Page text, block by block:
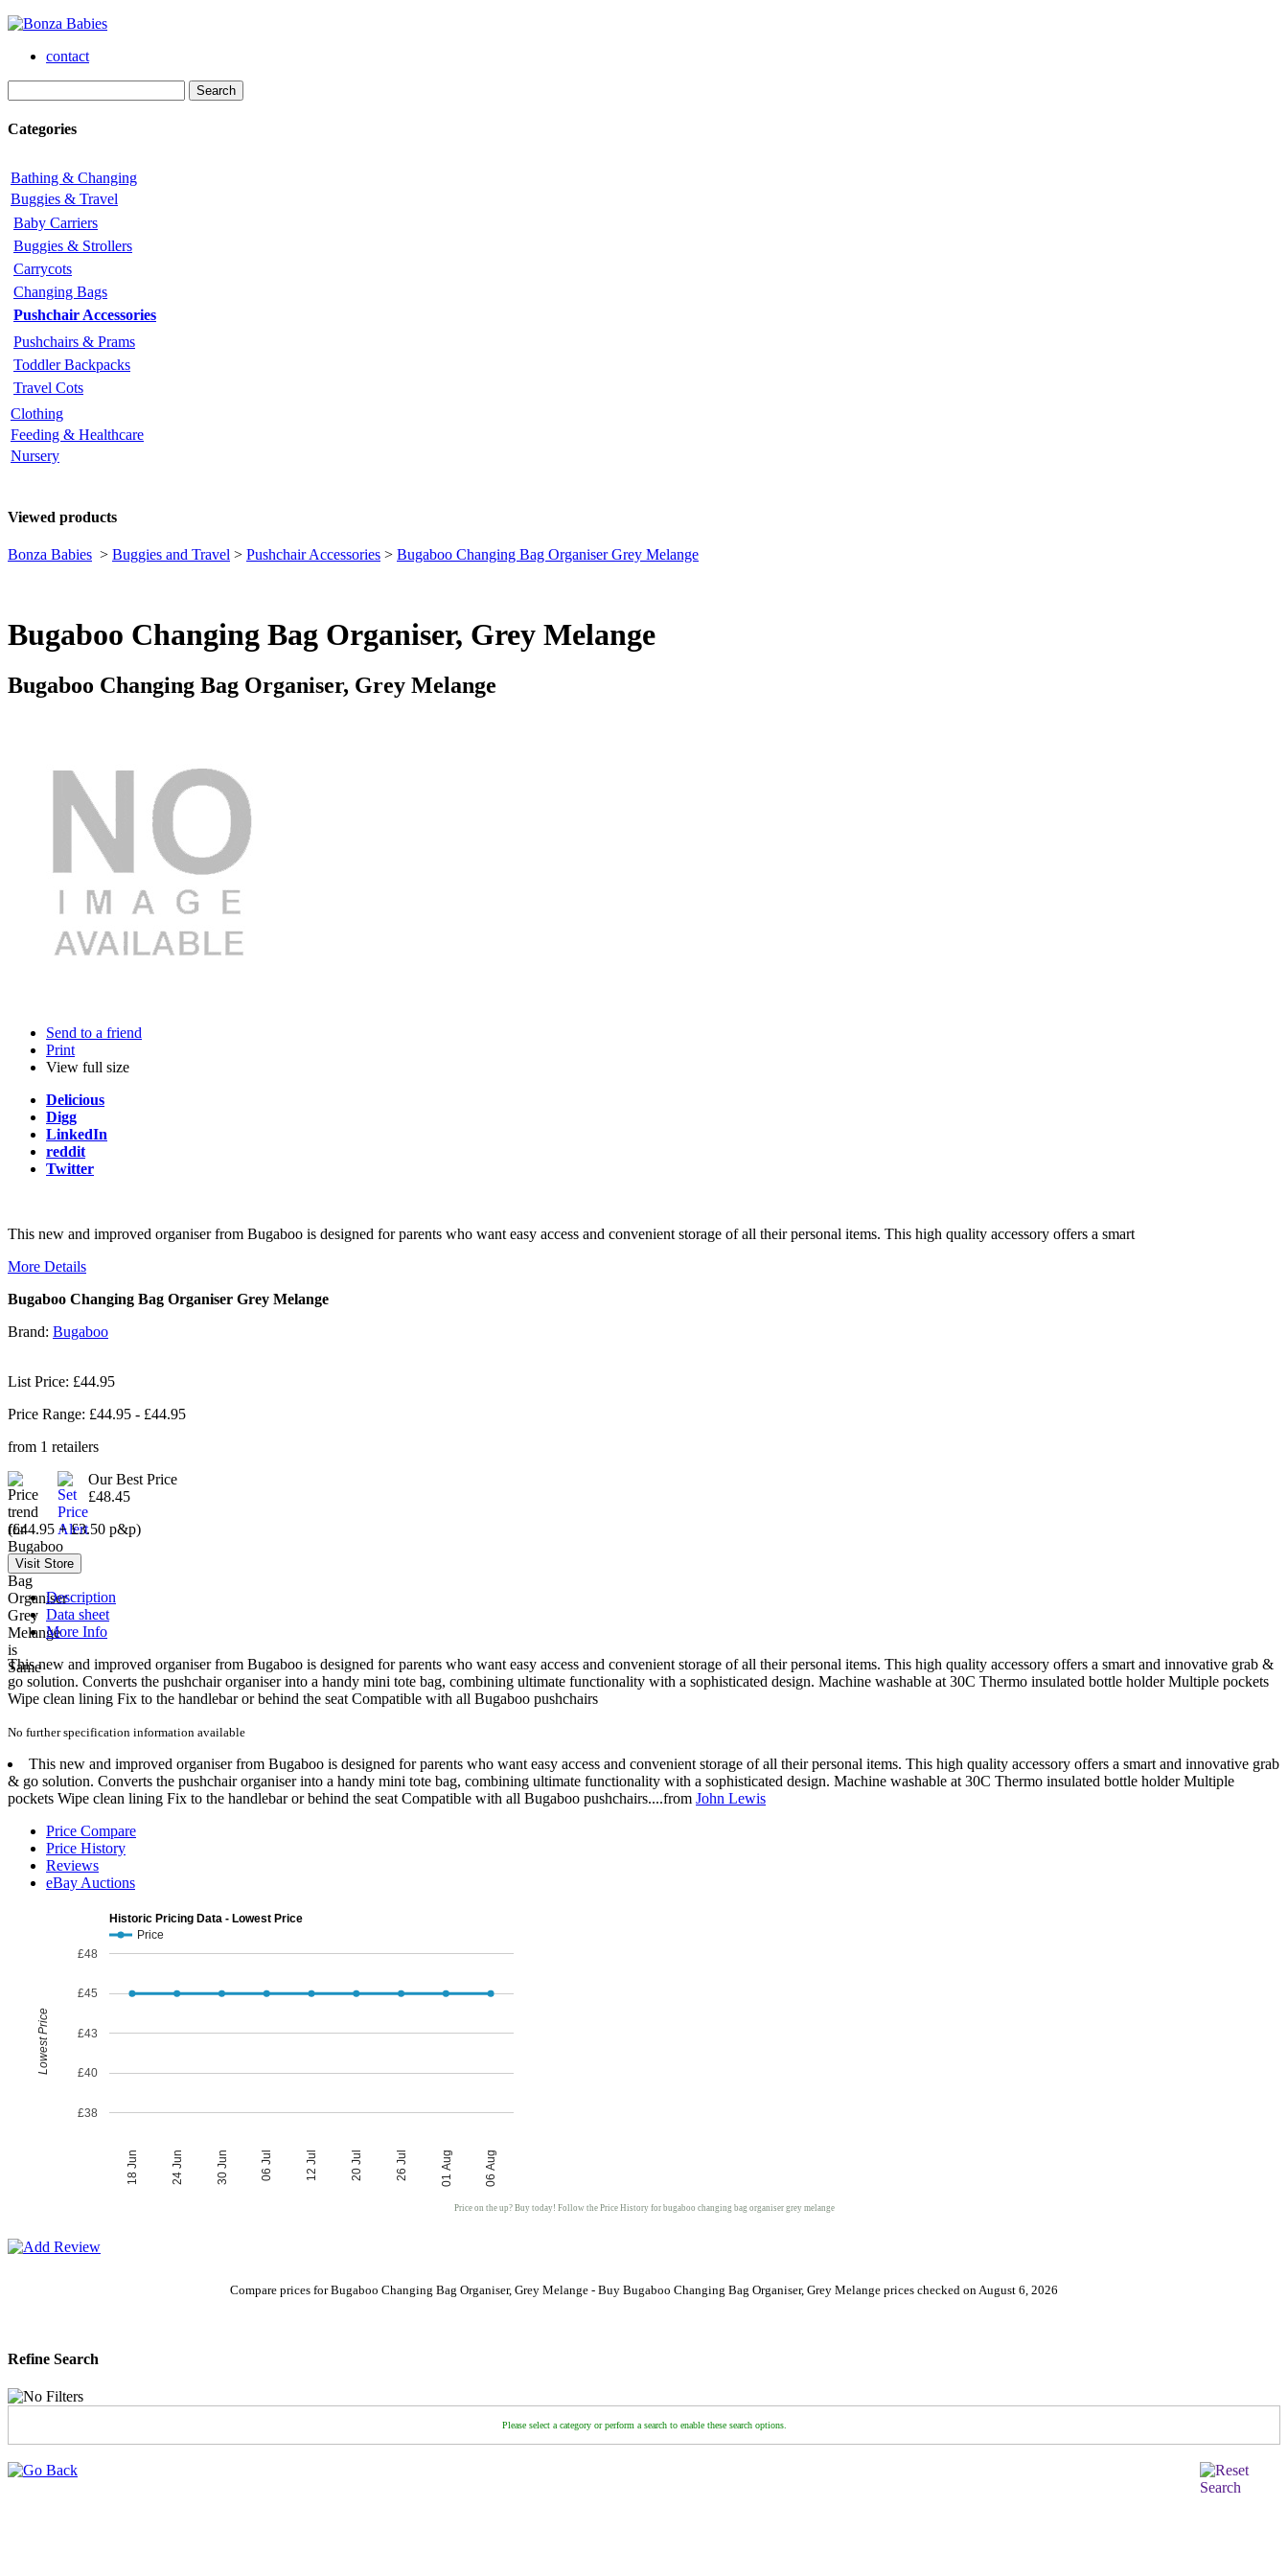
contact
Categories
Bathing & Changing
Buggies & Travel
Baby Carriers
Buggies & Strollers
Carrycots
Changing Bags
Pushchair Accessories
Pushchairs & Prams
Toddler Backpacks
Travel Cots
Clothing
Feeding & Healthcare
Nursery
Viewed products
Bonza Babies > Buggies and Travel > Pushchair Accessories > Bugaboo Changing Bag Organiser Grey Melange
Bugaboo Changing Bag Organiser, Grey Melange
Bugaboo Changing Bag Organiser, Grey Melange
Send to a friend
Print
View full size
Delicious
Digg
LinkedIn
reddit
Twitter
This new and improved organiser from Bugaboo is designed for parents who want easy access and convenient storage of all their personal items. This high quality accessory offers a smart
More Details
Bugaboo Changing Bag Organiser Grey Melange
Brand: Bugaboo
List Price: £44.95
Price Range: £44.95 - £44.95
from 1 retailers
Our Best Price
£48.45
(£44.95 + £3.50 p&p)
Description
Data sheet
More Info
This new and improved organiser from Bugaboo is designed for parents who want easy access and convenient storage of all their personal items. This high quality accessory offers a smart and innovative grab &
go solution. Converts the pushchair organiser into a handy mini tote bag, combining ultimate functionality with a sophisticated design. Machine washable at 30C Thermo insulated bottle holder Multiple pockets
Wipe clean lining Fix to the handlebar or behind the seat Compatible with all Bugaboo pushchairs
No further specification information available
This new and improved organiser from Bugaboo is designed for parents who want easy access and convenient storage of all their personal items. This high quality accessory offers a smart and innovative grab
& go solution. Converts the pushchair organiser into a handy mini tote bag, combining ultimate functionality with a sophisticated design. Machine washable at 30C Thermo insulated bottle holder Multiple
pockets Wipe clean lining Fix to the handlebar or behind the seat Compatible with all Bugaboo pushchairs....from John Lewis
Price Compare
Price History
Reviews
eBay Auctions
Historic Pricing Data - Lowest Price
Price
06 Aug
01 Aug
26 Jul
20 Jul
12 Jul
06 Jul
30 Jun
24 Jun
18 Jun
£38
£40
£43
£45
£48
Lowest Price
Price on the up? Buy today! Follow the Price History for bugaboo changing bag organiser grey melange
Compare prices for Bugaboo Changing Bag Organiser, Grey Melange - Buy Bugaboo Changing Bag Organiser, Grey Melange prices checked on August 6, 2026
Refine Search
Please select a category or perform a search to enable these search options.